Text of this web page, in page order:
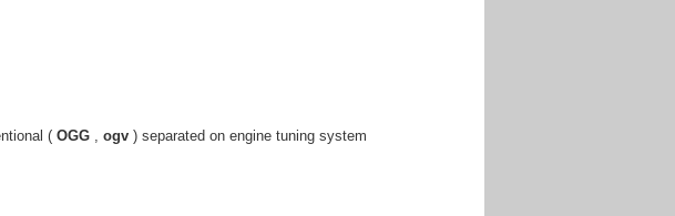
( OGG ogv ) separated on engine tuning system